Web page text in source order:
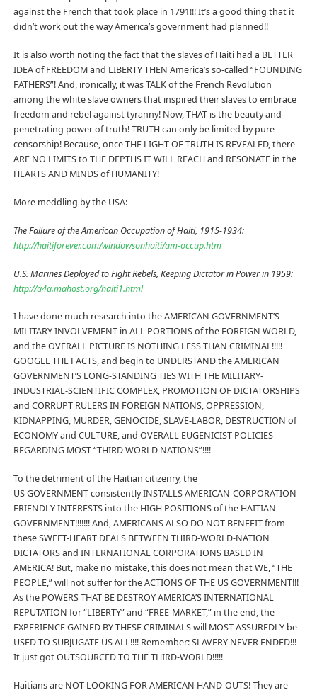
against the French that took place in 1791!!! It’s a good thing that it
didn’t work out the way America’s government had planned!!
It is also worth noting the fact that the slaves of Haiti had a BETTER
IDEA of FREEDOM and LIBERTY THEN America’s so-called “FOUNDING
FATHERS”! And, ironically, it was TALK of the French Revolution
among the white slave owners that inspired their slaves to embrace
freedom and rebel against tyranny! Now, THAT is the beauty and
penetrating power of truth! TRUTH can only be limited by pure
censorship! Because, once THE LIGHT OF TRUTH IS REVEALED, there
ARE NO LIMITS to THE DEPTHS IT WILL REACH and RESONATE in the
HEARTS AND MINDS of HUMANITY!
More meddling by the USA:
The Failure of the American Occupation of Haiti, 1915-1934:
http://haitiforever.com/windowsonhaiti/am-occup.htm
U.S. Marines Deployed to Fight Rebels, Keeping Dictator in Power in 1959:
http://a4a.mahost.org/haiti1.html
I have done much research into the AMERICAN GOVERNMENT’S
MILITARY INVOLVEMENT in ALL PORTIONS of the FOREIGN WORLD,
and the OVERALL PICTURE IS NOTHING LESS THAN CRIMINAL!!!!!
GOOGLE THE FACTS, and begin to UNDERSTAND the AMERICAN
GOVERNMENT’S LONG-STANDING TIES WITH THE MILITARY-
INDUSTRIAL-SCIENTIFIC COMPLEX, PROMOTION OF DICTATORSHIPS
and CORRUPT RULERS IN FOREIGN NATIONS, OPPRESSION,
KIDNAPPING, MURDER, GENOCIDE, SLAVE-LABOR, DESTRUCTION of
ECONOMY and CULTURE, and OVERALL EUGENICIST POLICIES
REGARDING MOST “THIRD WORLD NATIONS”!!!!
To the detriment of the Haitian citizenry, the
US GOVERNMENT consistently INSTALLS AMERICAN-CORPORATION-
FRIENDLY INTERESTS into the HIGH POSITIONS of the HAITIAN
GOVERNMENT!!!!!!! And, AMERICANS ALSO DO NOT BENEFIT from
these SWEET-HEART DEALS BETWEEN THIRD-WORLD-NATION
DICTATORS and INTERNATIONAL CORPORATIONS BASED IN
AMERICA! But, make no mistake, this does not mean that WE, “THE
PEOPLE,” will not suffer for the ACTIONS OF THE US GOVERNMENT!!!
As the POWERS THAT BE DESTROY AMERICA’S INTERNATIONAL
REPUTATION for “LIBERTY” and “FREE-MARKET,” in the end, the
EXPERIENCE GAINED BY THESE CRIMINALS will MOST ASSUREDLY be
USED TO SUBJUGATE US ALL!!!! Remember: SLAVERY NEVER ENDED!!!
It just got OUTSOURCED TO THE THIRD-WORLD!!!!!
Haitians are NOT LOOKING FOR AMERICAN HAND-OUTS! They are